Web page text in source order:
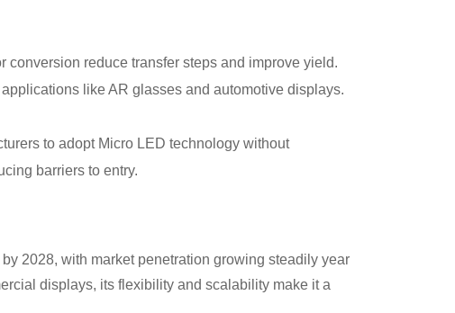
reduce transfer steps and improve yield.
like AR glasses and automotive displays.
to adopt Micro LED technology without
barriers to entry.
2028, with market penetration growing steadily year
displays, its flexibility and scalability make it a